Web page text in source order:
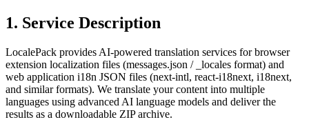
1. Service Description
LocalePack provides AI-powered translation services for browser
extension localization files (messages.json / _locales format) and
web application i18n JSON files (next-intl, react-i18next, i18next,
and similar formats). We translate your content into multiple
languages using advanced AI language models and deliver the
results as a downloadable ZIP archive.